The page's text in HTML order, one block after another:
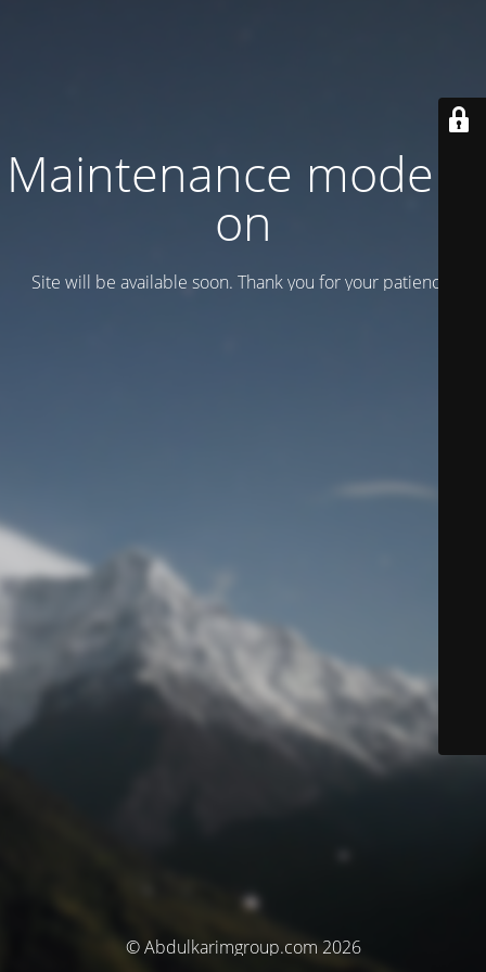
Maintenance mode is
on
Site will be available soon. Thank you for your patience!
© Abdulkarimgroup.com 2026